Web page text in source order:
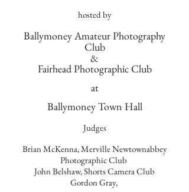
hosted by
Ballymoney Amateur Photography
Club
&
Fairhead Photographic Club
at
Ballymoney Town Hall
Judges
Brian McKenna, Merville Newtownabbey
Photographic Club
John Belshaw, Shorts Camera Club
Gordon Gray,